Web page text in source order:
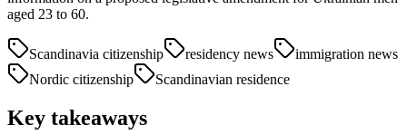
aged 23 to 60.
Scandinavia citizenship residency news
immigration news
Nordic citizenship
Scandinavian residence
Key takeaways